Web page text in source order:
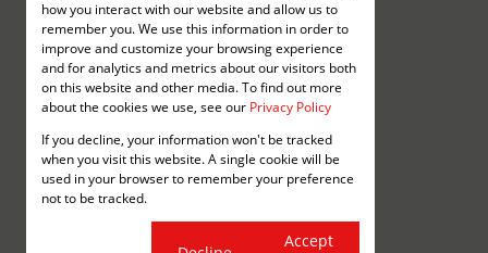
Retail to Let
Mixed use for Sale
Mixed use to Let
Vacant Land
Registered with the PPRA
Powered byProp Data
Copyright © 2026 Annenberg
how you interact with our website and allow us to
remember you. We use this information in order to
improve and customize your browsing experience
and for analytics and metrics about our visitors both
on this website and other media. To find out more
about the cookies we use, see our Privacy Policy
If you decline, your information won't be tracked
when you visit this website. A single cookie will be
used in your browser to remember your preference
not to be tracked.
Accept